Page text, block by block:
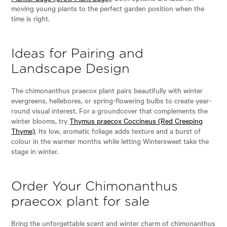
moving young plants to the perfect garden position when the
time is right.
Ideas for Pairing and
Landscape Design
The chimonanthus praecox plant pairs beautifully with winter
evergreens, hellebores, or spring-flowering bulbs to create year-
round visual interest. For a groundcover that complements the
winter blooms, tryThymus praecox Coccineus (Red Creeping
Thyme). Its low, aromatic foliage adds texture and a burst of
colour in the warmer months while letting Wintersweet take the
stage in winter.
Order Your Chimonanthus
praecox plant for sale
Bring the unforgettable scent and winter charm of chimonanthus